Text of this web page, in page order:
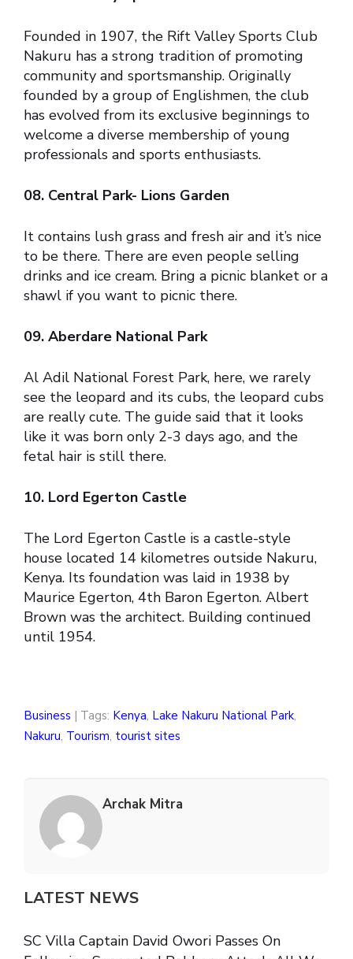
Founded in 1907, the Rift Valley Sports Club
Nakuru has a strong tradition of promoting
community and sportsmanship. Originally
founded by a group of Englishmen, the club
has evolved from its exclusive beginnings to
welcome a diverse membership of young
professionals and sports enthusiasts.
08. Central Park- Lions Garden
It contains lush grass and fresh air and it’s nice
to be there. There are even people selling
drinks and ice cream. Bring a picnic blanket or a
shawl if you want to picnic there.
09. Aberdare National Park
Al Adil National Forest Park, here, we rarely
see the leopard and its cubs, the leopard cubs
are really cute. The guide said that it looks
like it was born only 2-3 days ago, and the
fetal hair is still there.
10. Lord Egerton Castle
The Lord Egerton Castle is a castle-style
house located 14 kilometres outside Nakuru,
Kenya. Its foundation was laid in 1938 by
Maurice Egerton, 4th Baron Egerton. Albert
Brown was the architect. Building continued
until 1954.
Business | Tags: Kenya, Lake Nakuru National Park,
Nakuru, Tourism, tourist sites
Archak Mitra
LATEST NEWS
SC Villa Captain David Owori Passes On